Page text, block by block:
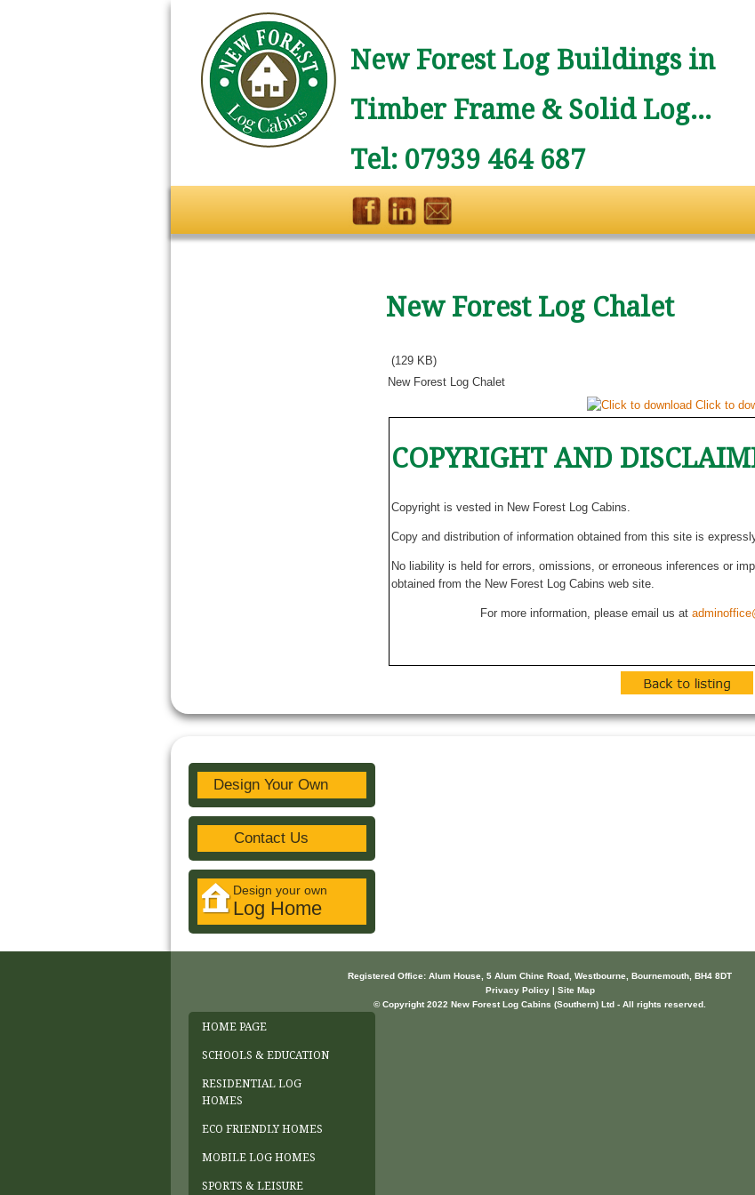
New Forest Log Buildings in
Timber Frame & Solid Log...
Tel: 07939 464 687
New Forest Log Chalet
(129 KB)
New Forest Log Chalet
Click to
COPYRIGHT AND
Copyright is vested in New Forest Log Cabins.
Copy and distribution of information obtained from this site is
No liability is held for errors, omissions, or erroneous inferences or
obtained from the New Forest Log Cabins web site.
For more information, please email us at
Design Your Own
Contact Us
Design your own
Log Home
Registered Office: Alum House, 5 Alum Chine Road, Westbourne, Bournemouth, BH4 8DT
Privacy Policy | Site Map
© Copyright 2022 New Forest Log Cabins (Southern) Ltd - All rights reserved.
HOME PAGE
SCHOOLS & EDUCATION
RESIDENTIAL LOG
HOMES
ECO FRIENDLY HOMES
MOBILE LOG HOMES
SPORTS & LEISURE